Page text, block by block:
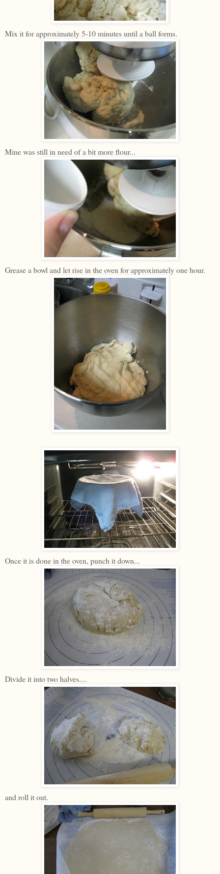
Mix it for approximately 5-10 minutes until a ball forms.
Mine was still in need of a bit more flour...
Grease a bowl and let rise in the oven for approximately one hour.
Once it is done in the oven, punch it down...
Divide it into two halves....
and roll it out.